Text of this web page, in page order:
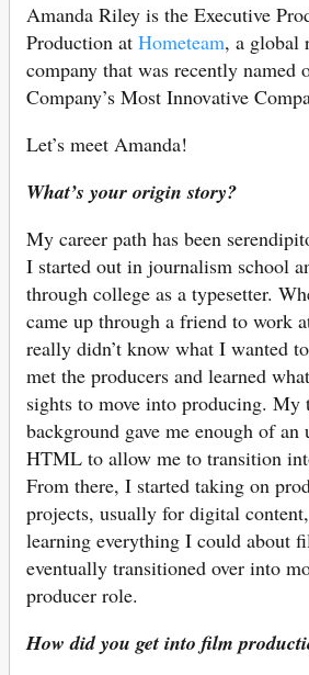
Amanda Riley is the Executive
Production at Hometeam, a global
company that was recently named
Company’s Most Innovative
Let’s meet Amanda!
What’s your origin story?
My career path has been
I started out in journalism school
through college as a typesetter.
came up through a friend to work
really didn’t know what I wanted
met the producers and learned
sights to move into producing. My
background gave me enough of an
HTML to allow me to transition
From there, I started taking on
projects, usually for digital
learning everything I could about
eventually transitioned over into
producer role.
How did you get into film